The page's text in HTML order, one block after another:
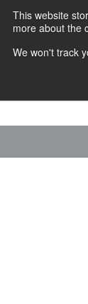
This website
more about the
We won't track